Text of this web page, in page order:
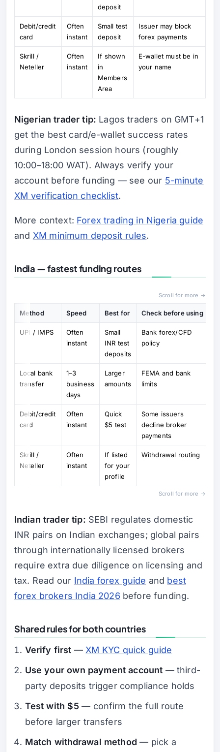
deposit
Debit/credit
card
Often
instant
Small test
deposit
Issuer may block
forex payments
Skrill /
Neteller
Often
instant
If shown
in
Members
Area
E-wallet must be in
your name
Nigerian trader tip: Lagos traders on GMT+1
get the best card/e-wallet success rates
during London session hours (roughly
10:00–18:00 WAT). Always verify your
account before funding — see our 5-minute
XM verification checklist.
More context: Forex trading in Nigeria guide
and XM minimum deposit rules.
India — fastest funding routes
Scroll for more →
Method Speed Best for Check before using
UPI / IMPS
Often
instant
Small
INR test
deposits
Bank forex/CFD
policy
Local bank
transfer
1–3
business
days
Larger
amounts
FEMA and bank
limits
Debit/credit
card
Often
instant
Quick
$5 test
Some issuers
decline broker
payments
Skrill /
Neteller
Often
instant
If listed
for your
profile
Withdrawal routing
Scroll for more →
Indian trader tip: SEBI regulates domestic
INR pairs on Indian exchanges; global pairs
through internationally licensed brokers
require extra due diligence on licensing and
tax. Read our India forex guide and best
forex brokers India 2026 before funding.
Shared rules for both countries
Verify first —XM KYC quick guide
Use your own payment account — third-
party deposits trigger compliance holds
Test with $5 — confirm the full route
before larger transfers
Match withdrawal method — pick a